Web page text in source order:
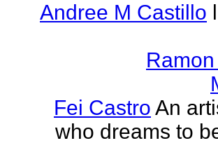
Andree M Castillo
Fei Castro An
who dreams to